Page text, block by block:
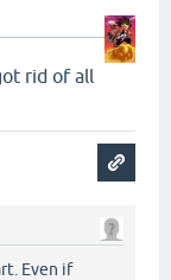
rid of all
Even if